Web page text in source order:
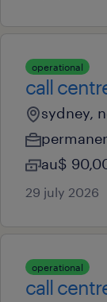
operational
call
sydney,
au$
29 july 2026
operational
call